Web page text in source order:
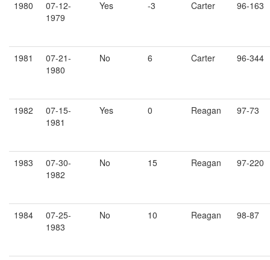
1980
07-12-
1979
Yes -3 Carter 96-163
1981
07-21-
1980
No 6 Carter 96-344
1982
07-15-
1981
Yes 0 Reagan 97-73
1983
07-30-
1982
No 15 Reagan 97-220
1984
07-25-
1983
No 10 Reagan 98-87